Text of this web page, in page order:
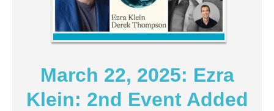
March 22, 2025: Ezra
Klein: 2nd Event Added